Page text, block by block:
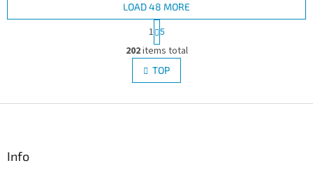
L
i
s
t
LOAD 48 MORE
P
a
g
i
n
a
i
1 5
202items total
TOP
Info